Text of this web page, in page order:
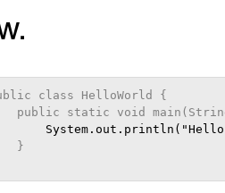
class HelloWorld {
public static void
}